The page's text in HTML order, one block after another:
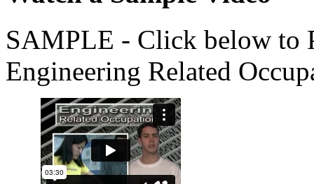
SAMPLE - Click below to
Engineering Related